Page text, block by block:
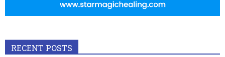
RECENT POSTS